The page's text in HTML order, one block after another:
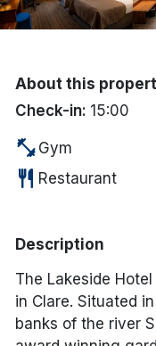
Discover
breaks,
See
*by clicking the button
About this
Check-in: 15:00
fitness_center Gym
restaurant Restaurant
Description
The Lakeside
in Clare. Situated
banks of the river